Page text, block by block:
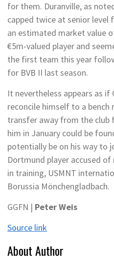
for them. Duranville, as
capped twice at senior level
an estimated market value
€5m-valued player and
the first team this year
for BVB II last season.
It nevertheless appears as if
reconcile himself to a bench
transfer away from the
him in January could be
potentially be on his way to
Dortmund player accused
in training, USMNT
Borussia Mönchengladbach.
GGFN | Peter Weis
Source link
About Author